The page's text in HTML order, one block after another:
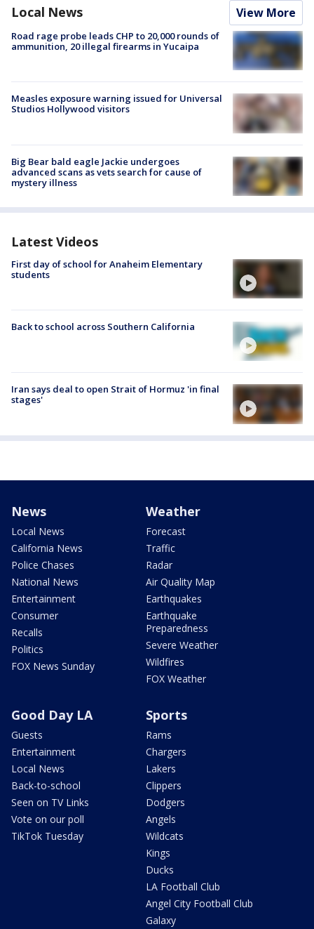
Local News View More
Road rage probe leads CHP to 20,000 rounds of
ammunition, 20 illegal firearms in Yucaipa
Measles exposure warning issued for Universal
Studios Hollywood visitors
Big Bear bald eagle Jackie undergoes
advanced scans as vets search for cause of
mystery illness
Latest Videos
First day of school for Anaheim Elementary
students
Back to school across Southern California
Iran says deal to open Strait of Hormuz 'in final
stages'
News
Local News
California News
Police Chases
National News
Entertainment
Consumer
Recalls
Politics
FOX News Sunday
Weather
Forecast
Traffic
Radar
Air Quality Map
Earthquakes
Earthquake
Preparedness
Severe Weather
Wildfires
FOX Weather
Good Day LA
Guests
Entertainment
Local News
Back-to-school
Seen on TV Links
Vote on our poll
TikTok Tuesday
Sports
Rams
Chargers
Lakers
Clippers
Dodgers
Angels
Wildcats
Kings
Ducks
LA Football Club
Angel City Football Club
Galaxy